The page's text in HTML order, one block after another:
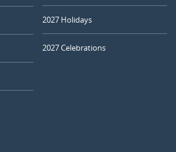
2027 Holidays
2027 Celebrations